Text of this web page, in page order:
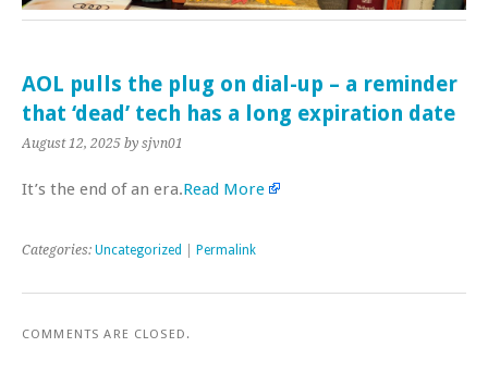
AOL pulls the plug on dial-up – a reminder
that ‘dead’ tech has a long expiration date
August 12, 2025 by sjvn01
It’s the end of an era.Read More
Categories: Uncategorized Permalink
COMMENTS ARE CLOSED.